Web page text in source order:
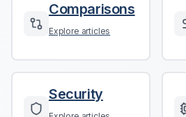
Comparisons
Explore articles
Security